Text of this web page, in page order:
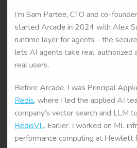
I’m Sam Partee, CTO and co-
started Arcade in 2024 with Alex
runtime layer for agents - the
lets AI agents take real, authorized
real users.
Before Arcade, I was Principal
Redis, where I led the applied AI
company’s vector search and LLM
RedisVL. Earlier, I worked on ML
performance computing at Hewlett